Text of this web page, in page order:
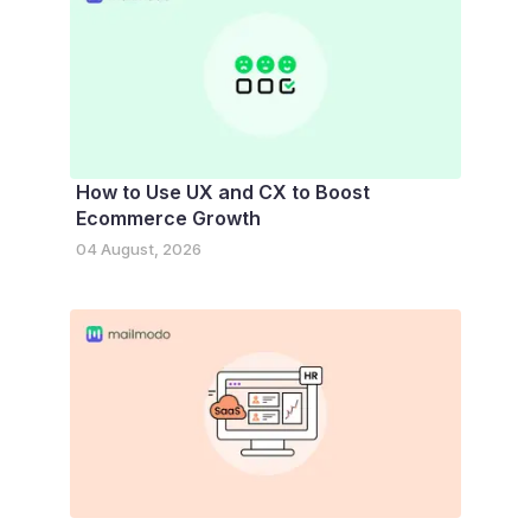
How to Use UX and CX to Boost
Ecommerce Growth
04 August, 2026